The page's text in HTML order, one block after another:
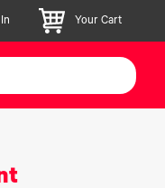
Your Cart